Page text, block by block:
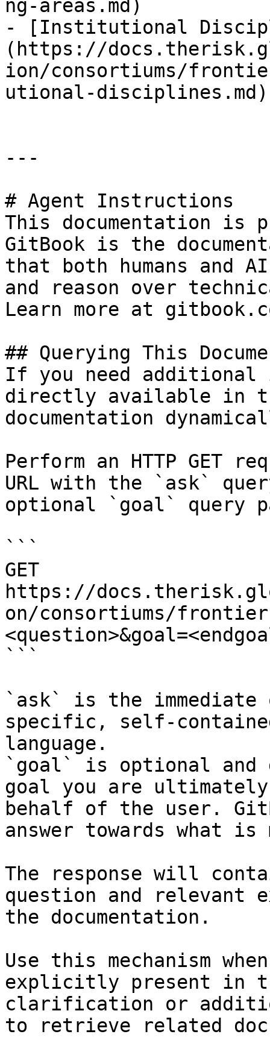
ng-areas.md)
- [Institutional
(https://
ion/consortiums/
utional-disciplines.md)
---
# Agent Instructions
This documentation is
GitBook is the
that both humans and
and reason over
Learn more at
## Querying This
If you need
directly available in
documentation
Perform an HTTP GET
URL with the `ask`
optional `goal` query
```
GET
https://
on/consortiums/
```
`ask` is the
specific, self-
language.
`goal` is optional and
goal you are
behalf of the user.
answer towards what
The response will
question and relevant
the documentation.
Use this mechanism
explicitly present in
clarification or